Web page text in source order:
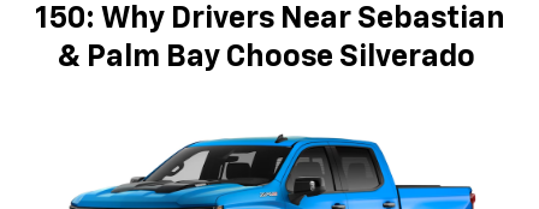
150: Why Drivers Near Sebastian
& Palm Bay Choose Silverado